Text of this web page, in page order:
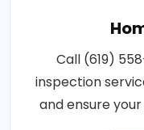
Call (619)
inspection
and ensure